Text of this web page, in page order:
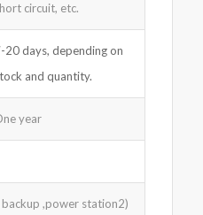
circuit, etc.
20 days, depending on
and quantity.
year
backup ,power station2)